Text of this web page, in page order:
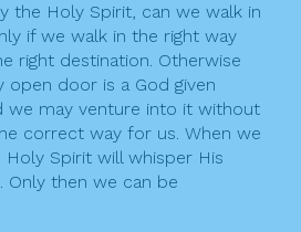
the Holy Spirit, can we walk in
if we walk in the right way
right destination. Otherwise
open door is a God given
we may venture into it without
correct way for us. When we
Holy Spirit will whisper His
Only then we can be